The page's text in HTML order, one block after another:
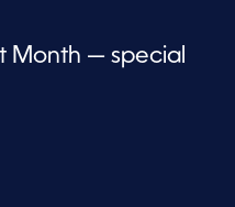
Month — special